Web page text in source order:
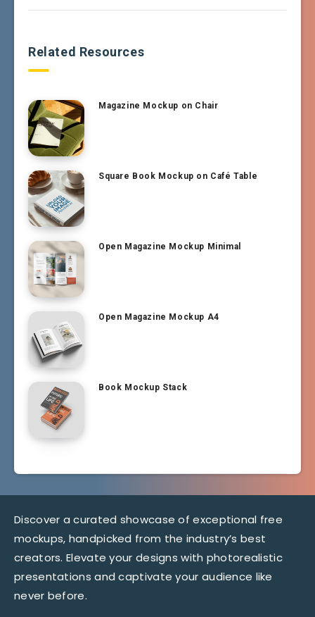
Related Resources
Magazine Mockup on Chair
Square Book Mockup on Café Table
Open Magazine Mockup Minimal
Open Magazine Mockup A4
Book Mockup Stack
Discover a curated showcase of exceptional free
mockups, handpicked from the industry’s best
creators. Elevate your designs with photorealistic
presentations and captivate your audience like
never before.